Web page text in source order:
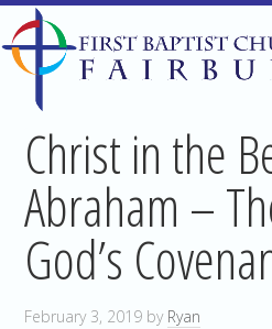
Christ in the
Abraham –
God’s
February 3, 2019 by Ryan